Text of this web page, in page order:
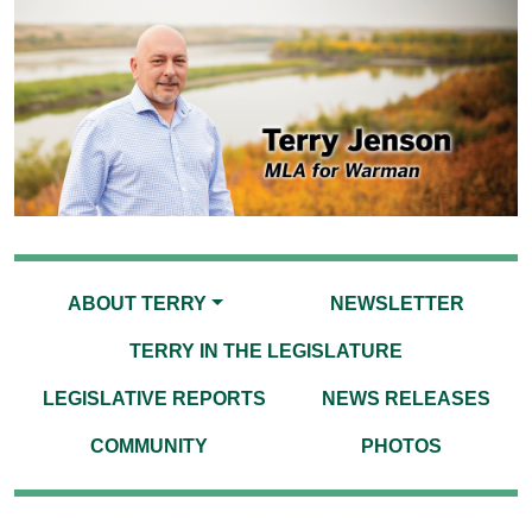
ABOUT TERRY NEWSLETTER
TERRY IN THE LEGISLATURE
LEGISLATIVE REPORTS NEWS RELEASES
COMMUNITY PHOTOS